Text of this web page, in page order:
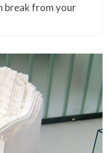
break from your